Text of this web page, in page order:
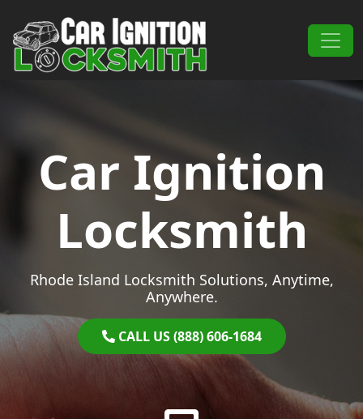
Main Navigation
Car Ignition
Locksmith
Rhode Island Locksmith Solutions, Anytime,
Anywhere.
CALL US (888) 606-1684